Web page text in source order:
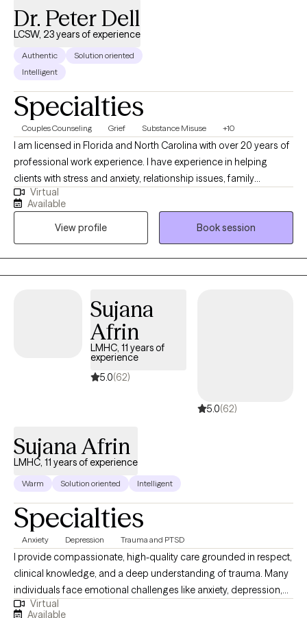
Dr. Peter Dell
LCSW, 23 years of experience
Authentic
Solution oriented
Intelligent
Specialties
Couples Counseling Grief Substance Misuse +10
I am licensed in Florida and North Carolina with over 20 years of
professional work experience. I have experience in helping
clients with stress and anxiety, relationship issues, family
conflicts, & trauma and abuse. I believe in treating everyone with
respect, sensitivity, and compassion. I will tailor our dialog and
treatment plan to meet your unique and specific needs. It takes
courage to seek out a more fulfilling and happier life and to take
the first steps towards a change. I am here to support &
empower you in that journey.
Virtual
Available
View profile
Book session
Sujana
Afrin
LMHC, 11 years of
experience
5.0(62)
5.0(62)
Sujana Afrin
LMHC, 11 years of experience
Warm Solution oriented Intelligent
Specialties
Anxiety Depression Trauma and PTSD
I provide compassionate, high-quality care grounded in respect,
clinical knowledge, and a deep understanding of trauma. Many
individuals face emotional challenges like anxiety, depression,
or anger that interfere with daily functioning — often rooted in
Virtual
Available